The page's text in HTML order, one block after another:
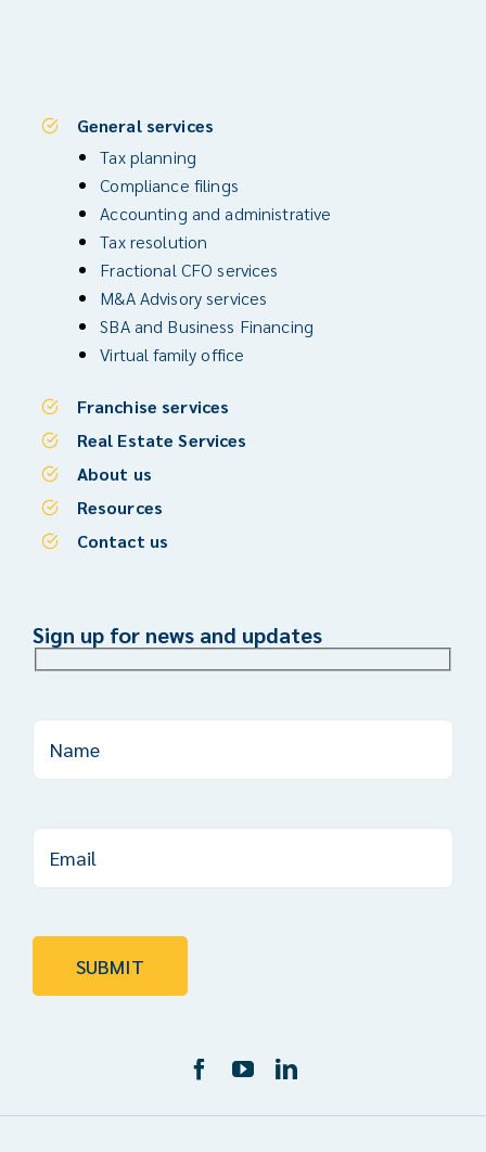
General services
Tax planning
Compliance filings
Accounting and administrative
Tax resolution
Fractional CFO services
M&A Advisory services
SBA and Business Financing
Virtual family office
Franchise services
Real Estate Services
About us
Resources
Contact us
Sign up for news and updates